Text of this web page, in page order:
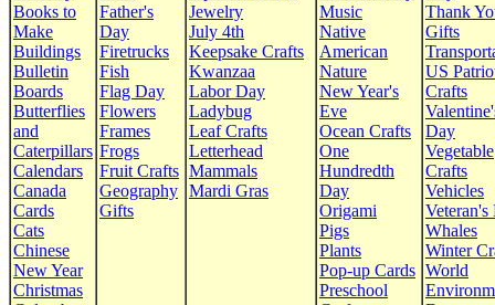
Books to
Make
Buildings
Bulletin
Boards
Butterflies
and
Caterpillars
Calendars
Canada
Cards
Cats
Chinese
New Year
Christmas
Father's
Day
Firetrucks
Fish
Flag Day
Flowers
Frames
Frogs
Fruit Crafts
Geography
Gifts
Jewelry
July 4th
Keepsake Crafts
Kwanzaa
Labor Day
Ladybug
Leaf Crafts
Letterhead
Mammals
Mardi Gras
Music
Native
American
Nature
New Year's
Eve
Ocean Crafts
One
Hundredth
Day
Origami
Pigs
Plants
Pop-up Cards
Preschool
Thank
Gifts
US
Crafts
Day
Vegetable
Crafts
Vehicles
Veteran's
Whales
Winter
World